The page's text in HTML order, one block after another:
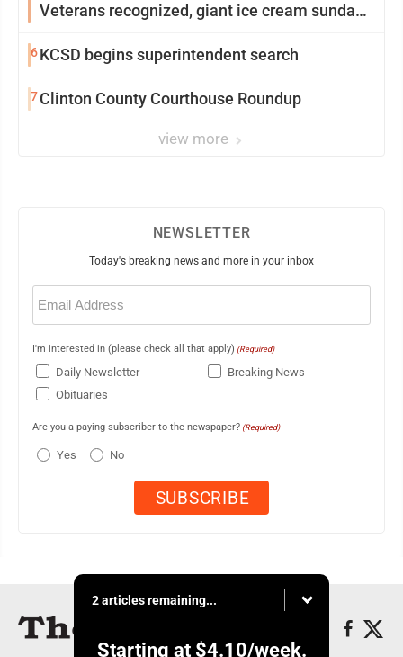
Veterans recognized, giant ice cream sundae
6KCSD begins superintendent search
7Clinton County Courthouse Roundup
view more
NEWSLETTER
Today's breaking news and more in your inbox
Email
(Required)
I'm interested in (please check all that apply) (Required)
Daily Newsletter
Breaking News
Obituaries
Are you a paying subscriber to the newspaper? (Required)
Yes No
2 articles remaining...
Starting at $4.10/week.